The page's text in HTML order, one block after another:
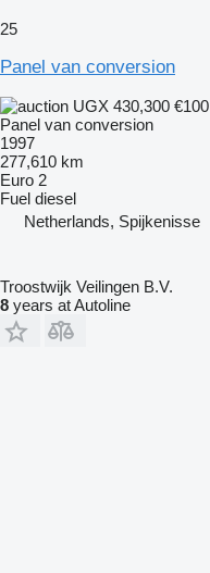
25
Panel van conversion
UGX 430,300 €100
Panel van conversion
1997
277,610 km
Euro 2
Fuel diesel
Netherlands, Spijkenisse
Troostwijk Veilingen B.V.
8 years at Autoline